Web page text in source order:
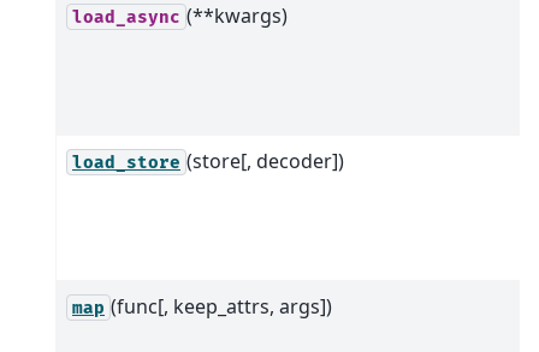
load_async (**kwargs)
load_store (store[, decoder])
map (func[, keep_attrs, args])